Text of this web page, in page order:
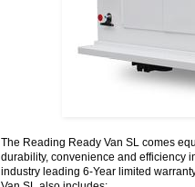
The Reading Ready Van SL comes
durability, convenience and efficiency
industry leading 6-Year limited